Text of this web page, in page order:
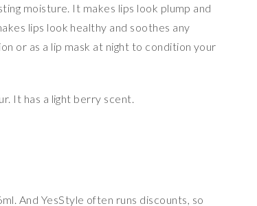
moisture. It makes lips look plump and
lips look healthy and soothes any
or as a lip mask at night to condition your
It has a light berry scent.
And YesStyle often runs discounts, so